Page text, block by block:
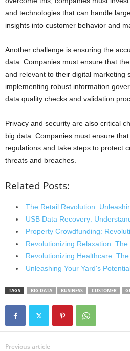
and technologies that can handle
insights into customer behavior and
Another challenge is ensuring the
data. Companies must ensure that
and relevant to their digital marketing
implementing robust information
data quality checks and validation
Privacy and security are also critical
big data. Companies must ensure
regulations and take steps to protect
threats and breaches.
Related Posts:
The Retail Revolution:
USB Data Recovery:
Property Crowdfunding:
Revolutionizing Relaxation: The
Revolutionizing Healthcare:
Unleashing Your Yard's
TAGS BIG DATA BUSINESS CUSTOMER
Previous article